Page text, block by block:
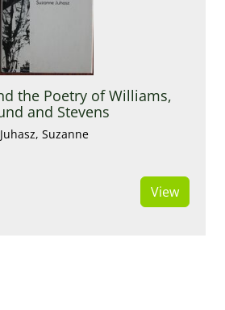
the Poetry of Williams,
and Stevens
Juhasz, Suzanne
View